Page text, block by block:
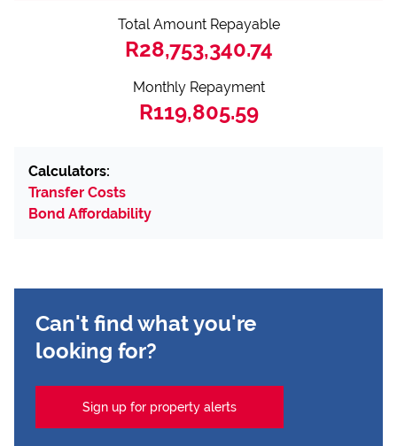
Total Amount Repayable
R28,753,340.74
Monthly Repayment
R119,805.59
Calculators:
Transfer Costs
Bond Affordability
Can't find what you're
looking for?
Sign up for property alerts